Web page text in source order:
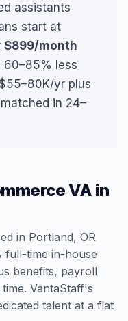
assistants
start at
$899/month
less
yr plus
in 24–
VA in
in Portland, OR
full-time in-house
benefits, payroll
VantaStaff's
talent at a flat